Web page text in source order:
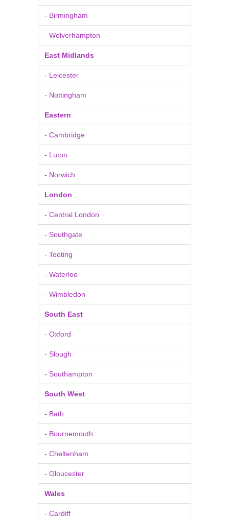
- Birmingham
- Wolverhampton
East Midlands
- Leicester
- Nottingham
Eastern
- Cambridge
- Luton
- Norwich
London
- Central London
- Southgate
- Tooting
- Waterloo
- Wimbledon
South East
- Oxford
- Slough
- Southampton
South West
- Bath
- Bournemouth
- Cheltenham
- Gloucester
Wales
- Cardiff